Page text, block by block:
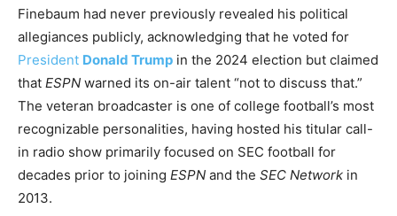
Finebaum had never previously revealed his political
allegiances publicly, acknowledging that he voted for
President Donald Trump in the 2024 election but claimed
that ESPN warned its on-air talent “not to discuss that.”
The veteran broadcaster is one of college football’s most
recognizable personalities, having hosted his titular call-
in radio show primarily focused on SEC football for
decades prior to joining ESPN and the SEC Network in
2013.